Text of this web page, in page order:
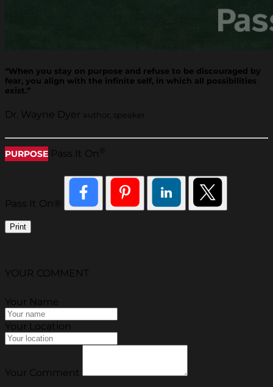
“When you stay on purpose and refuse to be discouraged by
fear, you align with the infinite self, in which all possibilities
exist.”
Dr. Wayne Dyer author, speaker
PURPOSE Pass It On
Pass It On®
Print
YOUR COMMENT
Your Name
Your Location
Your Comment